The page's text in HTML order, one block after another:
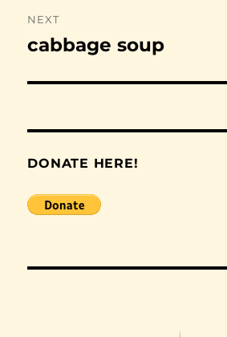
NEXT
Next
cabbage soup
DONATE HERE!